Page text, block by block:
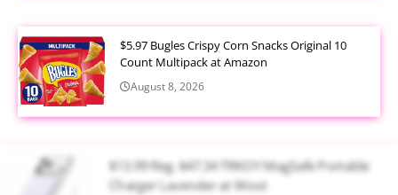
$5.97 Bugles Crispy Corn Snacks Original 10
Count Multipack at Amazon
August 8, 2026
$13.99 Reg. $47.34 TRKOY MagSafe Portable
Charger Lavender at Woot